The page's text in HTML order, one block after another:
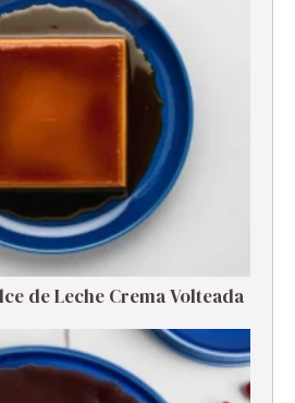
de Leche Crema Volteada